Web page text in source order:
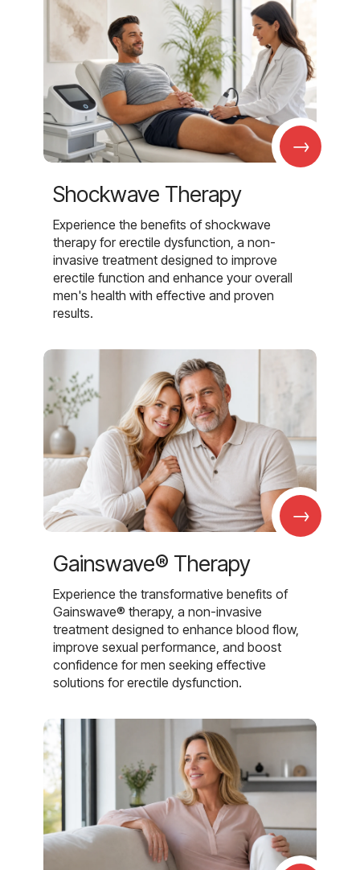
→
Shockwave Therapy
Experience the benefits of shockwave
therapy for erectile dysfunction, a non-
invasive treatment designed to improve
erectile function and enhance your overall
men's health with effective and proven
results.
→
Gainswave® Therapy
Experience the transformative benefits of
Gainswave® therapy, a non-invasive
treatment designed to enhance blood flow,
improve sexual performance, and boost
confidence for men seeking effective
solutions for erectile dysfunction.